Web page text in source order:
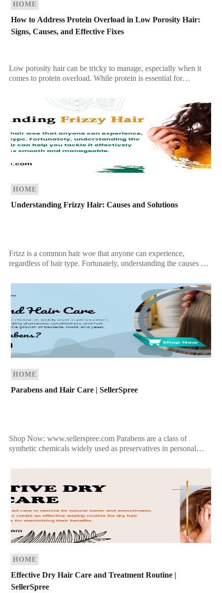
HOME
How to Address Protein Overload in Low Porosity Hair:
Signs, Causes, and Effective Fixes
Low porosity hair can be tricky to manage, especially when it
comes to protein overload. While protein is essential for
HOME
Understanding Frizzy Hair: Causes and Solutions
Frizz is a common hair woe that anyone can experience,
regardless of hair type. Fortunately, understanding the causes of
HOME
Parabens and Hair Care | SellerSpree
Shop Now: www.sellerspree.com Parabens are a class of
synthetic chemicals widely used as preservatives in personal
treatments. They help […]
HOME
Effective Dry Hair Care and Treatment Routine |
SellerSpree